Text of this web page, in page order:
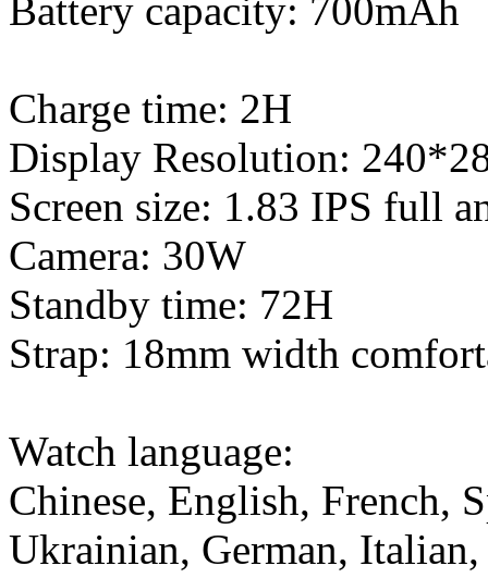
Battery capacity: 700mAh
Charge time: 2H
Display Resolution:
Screen size: 1.83 IPS full
Camera: 30W
Standby time: 72H
Strap: 18mm width
Watch language:
Chinese, English, French,
Ukrainian, German,